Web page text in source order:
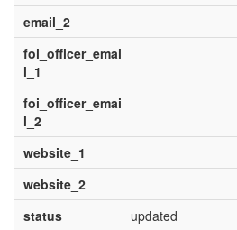
email_2
foi_officer_emai
l_1
foi_officer_emai
l_2
website_1
website_2
status
updated